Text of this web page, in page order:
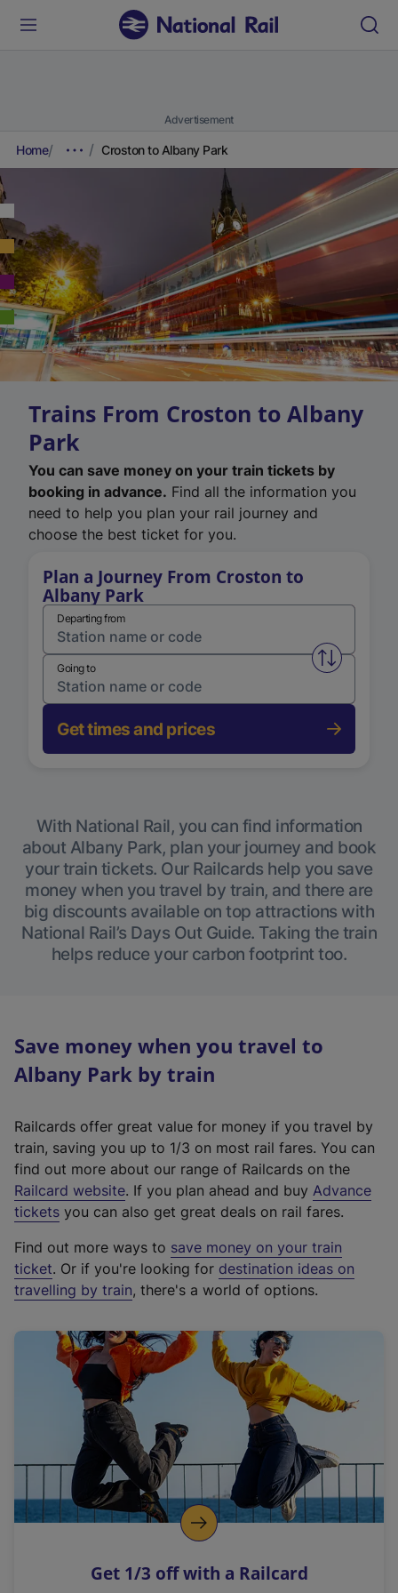
Advertisement
Home Croston to Albany Park
Trains From Croston to Albany
Park
You can save money on your train tickets by
booking in advance. Find all the information you
need to help you plan your rail journey and
choose the best ticket for you.
Plan a Journey From Croston to
Albany Park
Departing from
Swap
Going to
Get times and prices
With National Rail, you can find information
about Albany Park, plan your journey and book
your train tickets. Our Railcards help you save
money when you travel by train, and there are
big discounts available on top attractions with
National Rail’s Days Out Guide. Taking the train
helps reduce your carbon footprint too.
Save money when you travel to
Albany Park by train
Railcards offer great value for money if you travel by
train, saving you up to 1/3 on most rail fares. You can
find out more about our range of Railcards on the
Railcard website(
e
t
e
r
a
l
i
n
k
o
p
s
. If you plan ahead and buy Advance
tickets you can also get great deals on rail fares.
Find out more ways to save money on your train
ticket. Or if you're looking for destination ideas on
travelling by train, there's a world of options.
Get 1/3 off with a Railcard